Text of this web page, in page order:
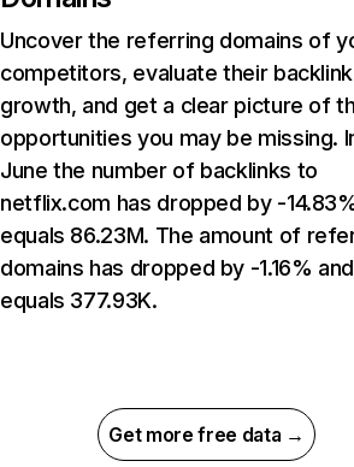
Uncover the referring domains of
competitors, evaluate their backlink
growth, and get a clear picture of
opportunities you may be missing.
June the number of backlinks to
netflix.com has dropped by -
equals 86.23M. The amount of
domains has dropped by -1.16% and
equals 377.93K.
Get more free data →